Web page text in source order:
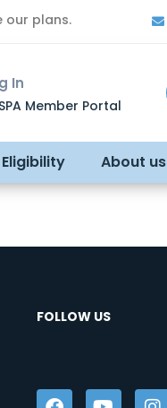
our plans.
In
Member Portal
Eligibility About us
FOLLOW US